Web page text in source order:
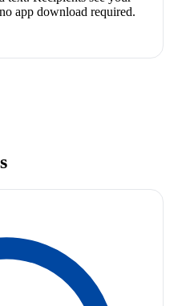
app download required.